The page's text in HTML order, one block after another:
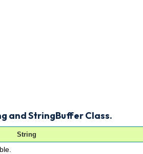
and StringBuffer Class.
String